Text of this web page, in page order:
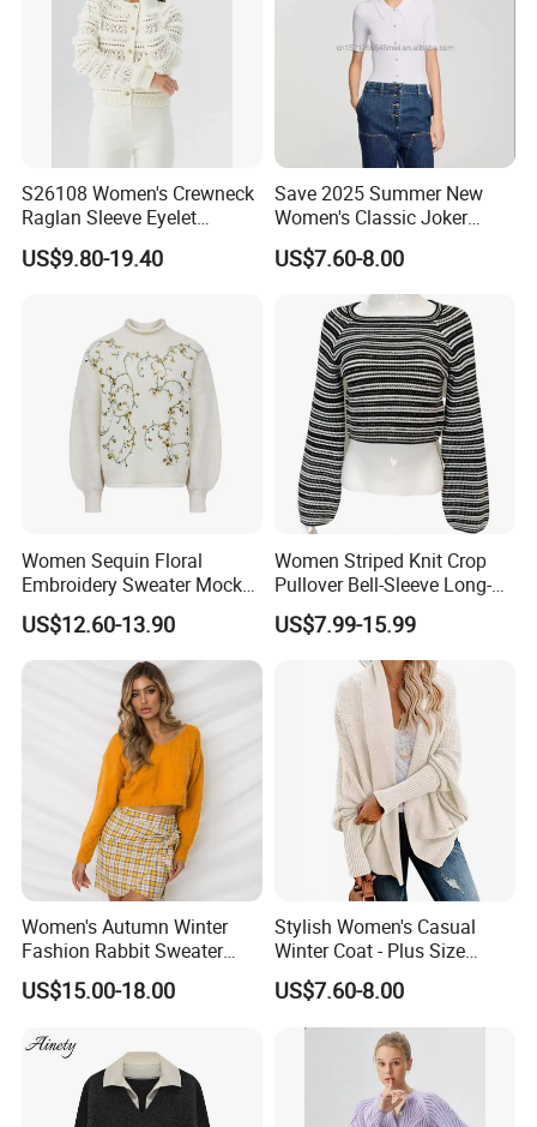
S26108 Women's Crewneck
Raglan Sleeve Eyelet
Cardigan Fw26
US$9.80-19.40
Save 2025 Summer New
Women's Classic Joker
Knitted Fit Shirt Solid Color
Casual Style Thin for
US$7.60-8.00
Women Sequin Floral
Embroidery Sweater Mock
Neck Fuzzy Knit Pullover
Elegant Luxury Winter
Statement Knitwear OEM
ODM China Supplier
US$12.60-13.90
Women Striped Knit Crop
Pullover Bell-Sleeve Long-
Sleeve Sweater Stylish
Casual Breathable Knitwear
US$7.99-15.99
Women's Autumn Winter
Fashion Rabbit Sweater
Long Sleeved Loose Solid
Color Plus Size Pullover V
Sweater Bottoming Shirt
US$15.00-18.00
Stylish Women's Casual
Winter Coat - Plus Size
Knitted Cardigan
US$7.60-8.00